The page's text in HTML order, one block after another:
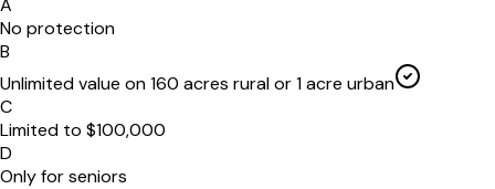
A
No protection
B
Unlimited value on 160 acres rural or 1 acre urban
C
Limited to $100,000
D
Only for seniors